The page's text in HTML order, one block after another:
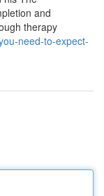
and
therapy
need-to-expect-